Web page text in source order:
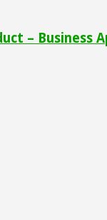
– Business